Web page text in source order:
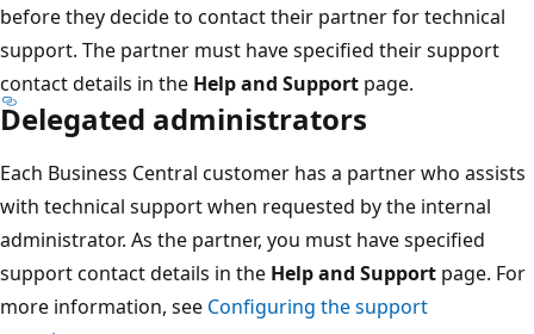
before they decide to contact their partner for technical
support. The partner must have specified their support
contact details in the Help and Support page.
Delegated administrators
Each Business Central customer has a partner who assists
with technical support when requested by the internal
administrator. As the partner, you must have specified
support contact details in the Help and Support page. For
more information, see Configuring the support